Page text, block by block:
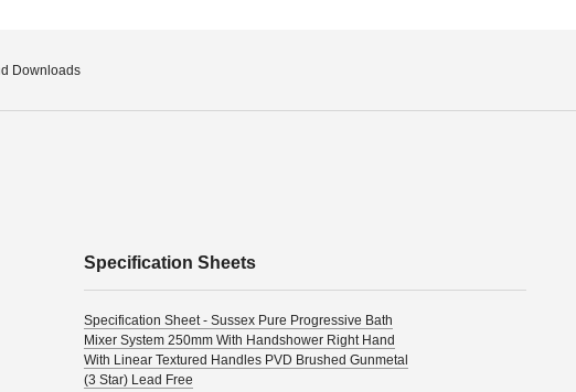
Downloads
Specification Sheets
Specification Sheet - Sussex Pure Progressive Bath
Mixer System 250mm With Handshower Right Hand
With Linear Textured Handles PVD Brushed Gunmetal
(3 Star) Lead Free